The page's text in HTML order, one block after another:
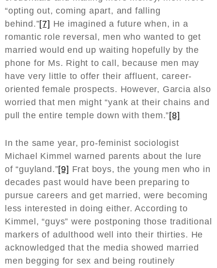
“opting out, coming apart, and falling
behind.”[7] He imagined a future when, in a
romantic role reversal, men who wanted to get
married would end up waiting hopefully by the
phone for Ms. Right to call, because men may
have very little to offer their affluent, career-
oriented female prospects. However, Garcia also
worried that men might “yank at their chains and
pull the entire temple down with them.”[8]
In the same year, pro-feminist sociologist
Michael Kimmel warned parents about the lure
of “guyland.”[9] Frat boys, the young men who in
decades past would have been preparing to
pursue careers and get married, were becoming
less interested in doing either. According to
Kimmel, “guys” were postponing those traditional
markers of adulthood well into their thirties. He
acknowledged that the media showed married
men begging for sex and being routinely